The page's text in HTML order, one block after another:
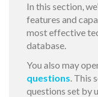
In this section,
features and
most effective
database.
You also may
questions. This
questions set by